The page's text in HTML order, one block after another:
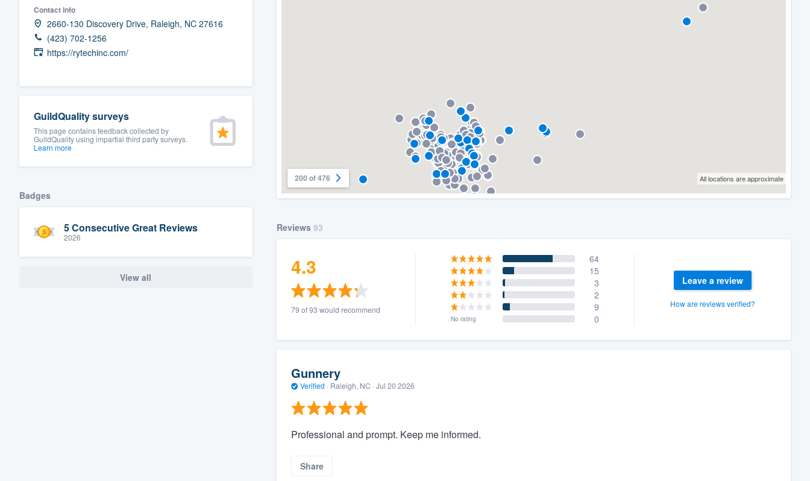
Contact info
2660-130 Discovery Drive, Raleigh, NC 27616
(423) 702-1256
https://rytechinc.com/
GuildQuality surveys
This page contains feedback collected by
GuildQuality using impartial third party surveys.
Learn more
Badges
5 Consecutive Great Reviews
2026
View all
200 of 476 All locations are approximate
Reviews 93
4.3
79 of 93 would recommend
64
15
3
2
9
No rating 0
Leave a review
How are reviews verified?
Gunnery
Verified · Raleigh, NC · Jul 20 2026
Professional and prompt. Keep me informed.
Share
Fill out this form, or call us at
We'll answer your questions, show you a demo,
and get you started.
Pricing
Our flat-rate pricing gives you the ability to
survey who you want, when you want, without
having to worry about overages.